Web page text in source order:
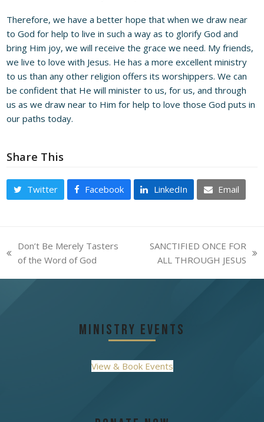
Therefore, we have a better hope that when we draw near
to God for help to live in such a way as to glorify God and
bring Him joy, we will receive the grace we need. My friends,
we live to love with Jesus. He has a more excellent ministry
to us than any other religion offers its worshippers. We can
be confident that He will minister to us, for us, and through
us as we draw near to Him for help to love those God puts in
our paths today.
Share This
Twitter Facebook LinkedIn Email
previous
Don’t Be Merely Tasters
of the Word of God
SANCTIFIED ONCE FOR
ALL THROUGH JESUS
Ministry Events
View & Book Events